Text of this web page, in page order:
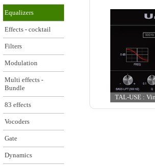
Equalizers
Effects - cocktail
Filters
Modulation
Multi effects -
Bundle
83 effects
Vocoders
Gate
Dynamics
TAL-USE :